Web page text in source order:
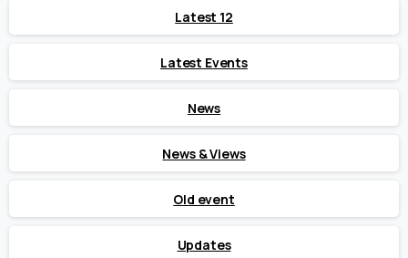
Latest 12
Latest Events
News
News & Views
Old event
Updates